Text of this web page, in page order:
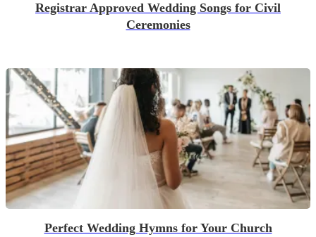
Registrar Approved Wedding Songs for Civil
Ceremonies
Perfect Wedding Hymns for Your Church